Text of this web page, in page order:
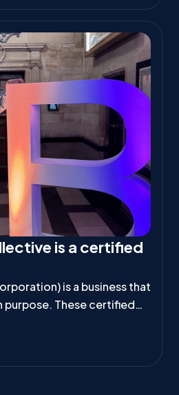
is a certified
is a business that
purpose. These certified
standards of social and
ensuring they